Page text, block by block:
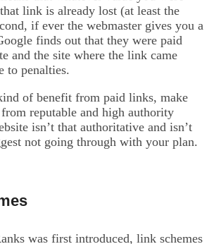
link is already lost (at least the
if ever the webmaster gives you a
finds out that they were paid
and the site where the link came
to penalties.
of benefit from paid links, make
reputable and high authority
isn’t that authoritative and isn’t
not going through with your plan.
was first introduced, link schemes